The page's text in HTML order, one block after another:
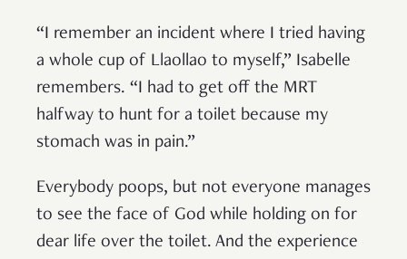
“I remember an incident where I tried having
a whole cup of Llaollao to myself,” Isabelle
remembers. “I had to get off the MRT
halfway to hunt for a toilet because my
stomach was in pain.”
Everybody poops, but not everyone manages
to see the face of God while holding on for
dear life over the toilet. And the experience